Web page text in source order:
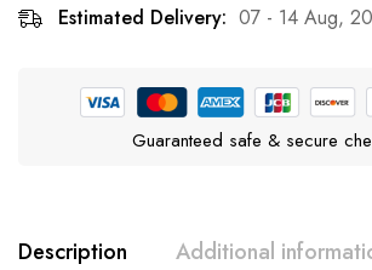
Estimated Delivery: 07 - 14 Aug,
Guaranteed safe & secure
Description Additional